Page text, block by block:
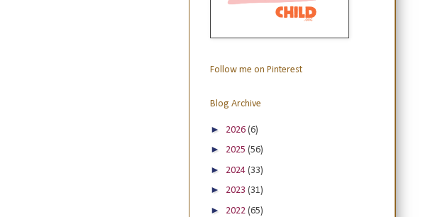
Follow me on Pinterest
Blog Archive
► 2026 (6)
► 2025 (56)
► 2024 (33)
► 2023 (31)
► 2022 (65)